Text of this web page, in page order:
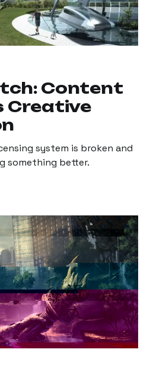
Content
Creative
system is broken and
something better.